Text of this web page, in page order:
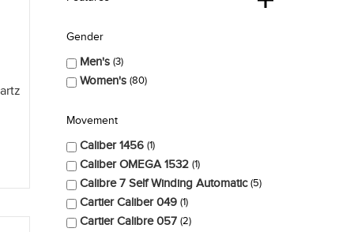
Gender
Men's 3
Women's 80
Movement
Caliber 1456 1
Caliber OMEGA 1532 1
Calibre 7 Self Winding Automatic 5
Cartier Caliber 049 1
Cartier Calibre 057 2